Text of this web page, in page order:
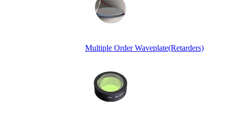
Multiple Order Waveplate(Retarders)